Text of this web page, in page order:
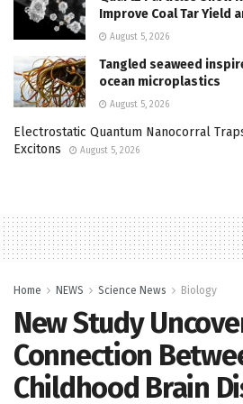
Improve Coal Tar Yield
August 5, 2026
Tangled seaweed
ocean microplastics
August 5, 2026
Electrostatic Quantum Nanocorral
Excitons
August 5, 2026
Home NEWS Science News Biology
New Study
Connection
Childhood Brain